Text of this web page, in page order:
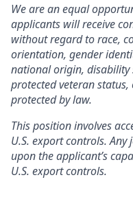
We are an equal
applicants will receive
without regard to race,
orientation, gender
national origin,
protected veteran
protected by law.
This position involves
U.S. export controls.
upon the applicant’s
U.S. export controls.